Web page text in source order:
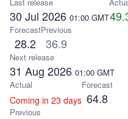
30 Jul 2026 01:00 GMT
Forecast
28.2
Previous
36.9
Next release
31 Aug 2026 01:00 GMT
Actual
Coming in 23 days
Forecast
64.8
Previous